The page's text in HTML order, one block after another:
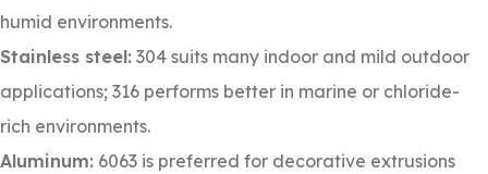
humid environments.
Stainless steel: 304 suits many indoor and mild outdoor
applications; 316 performs better in marine or chloride-
rich environments.
Aluminum: 6063 is preferred for decorative extrusions